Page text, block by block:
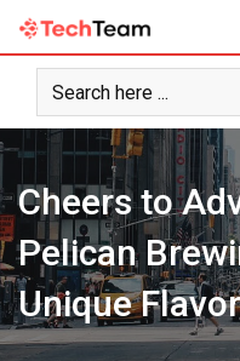
Skip
content
Cheers to
Pelican
Unique